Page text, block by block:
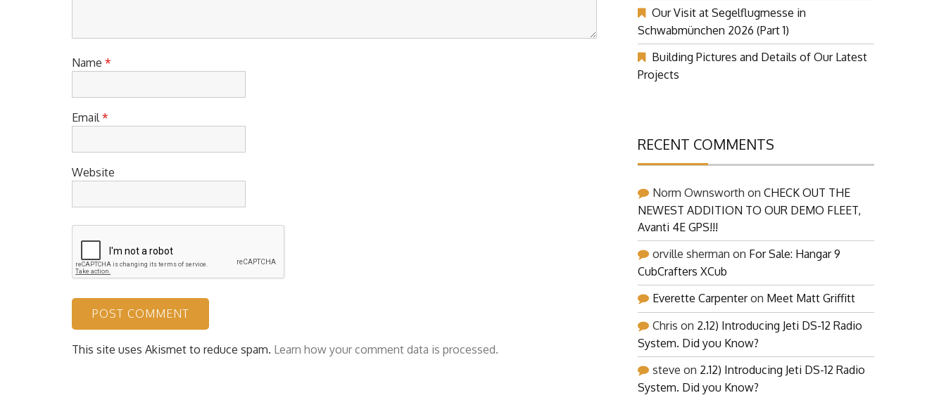
Name *
Email*
Website
This site uses Akismet to reduce spam. Learn how your comment data is processed.
Our Visit at Segelflugmesse in
Schwabmünchen 2026 (Part 1)
Building Pictures and Details of Our Latest
Projects
RECENT COMMENTS
Norm Ownsworth on CHECK OUT THE
NEWEST ADDITION TO OUR DEMO FLEET,
Avanti 4E GPS!!!
orville sherman on For Sale: Hangar 9
CubCrafters XCub
Everette Carpenteron Meet Matt Griffitt
Chris on 2.12) Introducing Jeti DS-12 Radio
System. Did you Know?
steve on 2.12) Introducing Jeti DS-12 Radio
System. Did you Know?